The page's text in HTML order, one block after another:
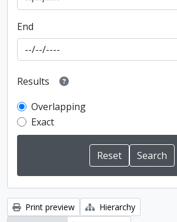
End
Results
Overlapping
Exact
Print preview
Hierarchy